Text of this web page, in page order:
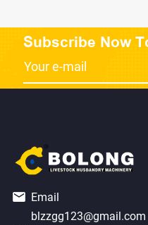
Subscribe Now
Email
blzzgg123@gmail.com